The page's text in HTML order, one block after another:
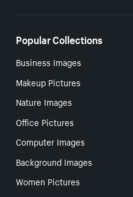
Popular Collections
Business Images
Makeup Pictures
Nature Images
Office Pictures
Computer Images
Background Images
Women Pictures